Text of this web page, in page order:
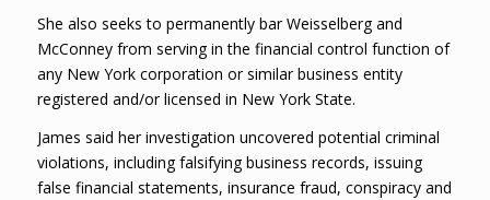
She also seeks to permanently bar Weisselberg and
McConney from serving in the financial control function of
any New York corporation or similar business entity
registered and/or licensed in New York State.
James said her investigation uncovered potential criminal
violations, including falsifying business records, issuing
false financial statements, insurance fraud, conspiracy and